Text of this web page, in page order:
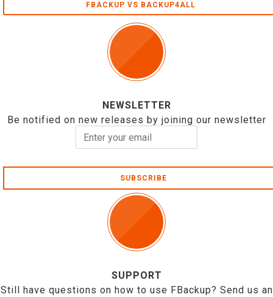
FBACKUP VS BACKUP4ALL
NEWSLETTER
Be notified on new releases by joining our newsletter
SUBSCRIBE
SUPPORT
Still have questions on how to use FBackup? Send us an